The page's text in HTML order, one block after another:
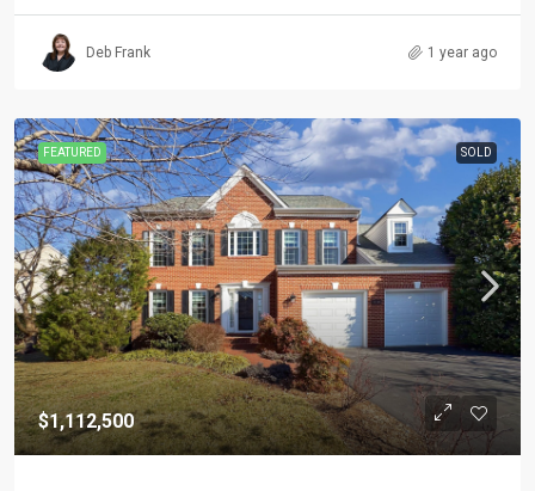
Deb Frank 1 year ago
FEATURED SOLD
$1,112,500